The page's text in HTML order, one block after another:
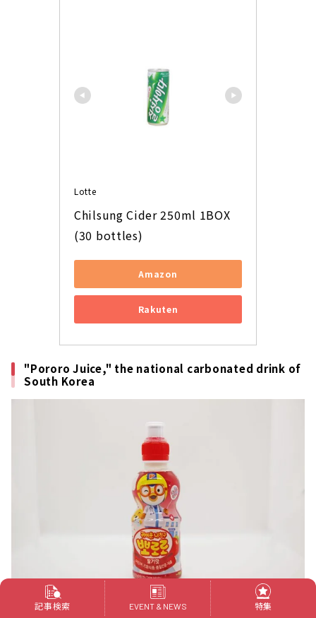
Lotte
Chilsung Cider 250ml 1BOX
(30 bottles)
Amazon
Rakuten
"Pororo Juice," the national carbonated drink of
South Korea
記事検索 EVENT & NEWS 特集